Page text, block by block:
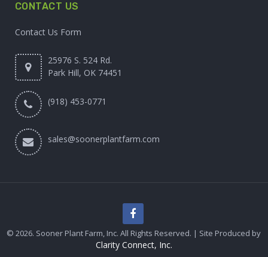
CONTACT US
Contact Us Form
25976 S. 524 Rd.
Park Hill, OK 74451
(918) 453-0771
sales@soonerplantfarm.com
© 2026. Sooner Plant Farm, Inc. All Rights Reserved. | Site Produced by
Clarity Connect, Inc.